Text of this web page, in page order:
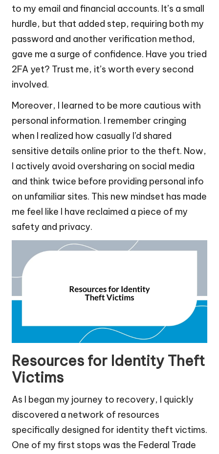
to my email and financial accounts. It’s a small
hurdle, but that added step, requiring both my
password and another verification method,
gave me a surge of confidence. Have you tried
2FA yet? Trust me, it’s worth every second
involved.
Moreover, I learned to be more cautious with
personal information. I remember cringing
when I realized how casually I’d shared
sensitive details online prior to the theft. Now,
I actively avoid oversharing on social media
and think twice before providing personal info
on unfamiliar sites. This new mindset has made
me feel like I have reclaimed a piece of my
safety and privacy.
Resources for Identity Theft
Victims
As I began my journey to recovery, I quickly
discovered a network of resources
specifically designed for identity theft victims.
One of my first stops was the Federal Trade